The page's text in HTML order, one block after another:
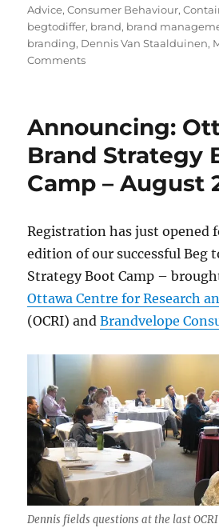
on
Advice,Consumer Behaviour,
begtodiffer, brand, brand
branding, Dennis Van Staalduinen,
Comments
about
cows;
it’s
about
cowboys
shooting
other
Announcing:
Brand Strategy
Camp – August
Registration has just opened
edition of our successful Beg
Strategy Boot Camp –
Ottawa Centre for Research
(OCRI) andBrandvelope
Dennis fields questions at the last